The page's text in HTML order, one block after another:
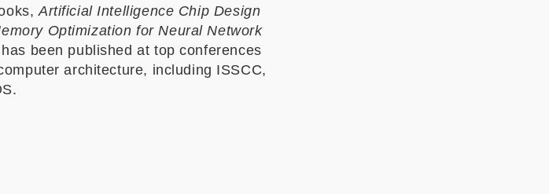
Artificial Intelligence Chip Design
Optimization for Neural Network
been published at top conferences
architecture, including ISSCC,